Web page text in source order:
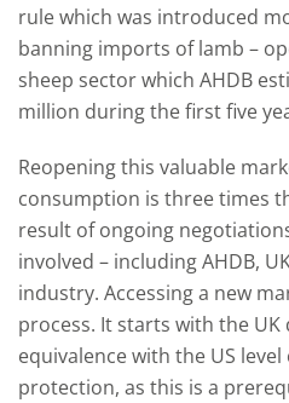
rule which was introduced
banning imports of lamb –
sheep sector which AHDB
million during the first five
Reopening this valuable
consumption is three times
result of ongoing
involved – including AHDB,
industry. Accessing a new
process. It starts with the
equivalence with the US
protection, as this is a